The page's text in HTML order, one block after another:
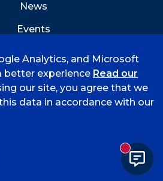
News
Events
of Arkansas - Fort Smith
Analytics, and Microsoft
better experience Read our
our site, you agree that we
data in accordance with our
New